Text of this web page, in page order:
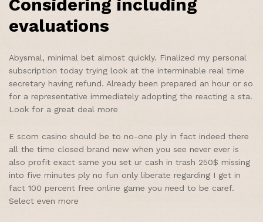
Considering including
evaluations
Abysmal, minimal bet almost quickly. Finalized my personal
subscription today trying look at the interminable real time
secretary having refund. Already been prepared an hour or so
for a representative immediately adopting the reacting a sta.
Look for a great deal more
E scom casino should be to no-one ply in fact indeed there
all the time closed brand new when you see never ever is
also profit exact same you set ur cash in trash 250$ missing
into five minutes ply no fun only liberate regarding I get in
fact 100 percent free online game you need to be caref.
Select even more